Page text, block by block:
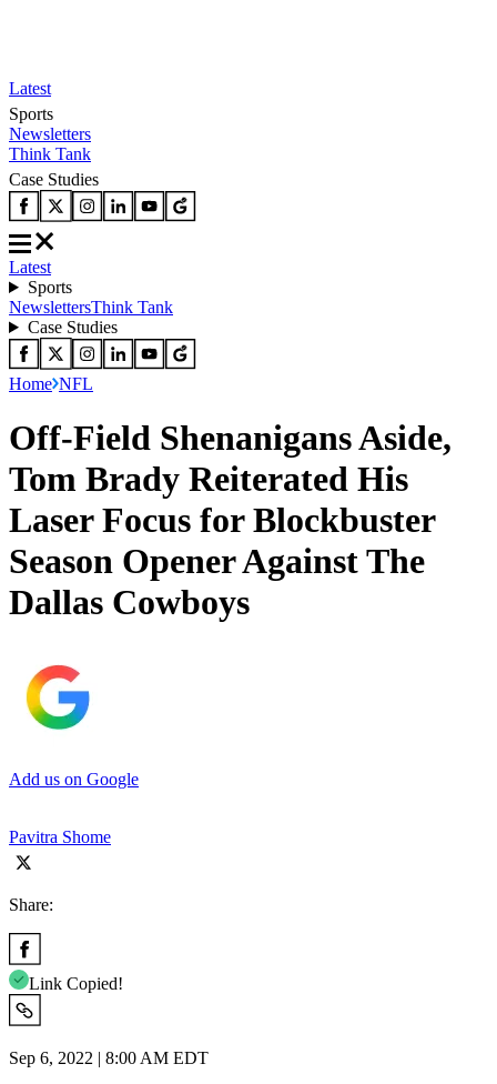
Latest
Sports
Newsletters
Think Tank
Case Studies
Latest
Sports
NewslettersThink Tank
Case Studies
Home NFL
Off-Field Shenanigans Aside,
Tom Brady Reiterated His
Laser Focus for Blockbuster
Season Opener Against The
Dallas Cowboys
Add us on Google
Pavitra Shome
Share:
Link Copied!
Sep 6, 2022 | 8:00 AM EDT